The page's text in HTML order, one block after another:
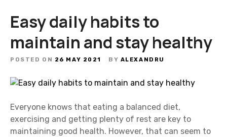
Easy daily habits to
maintain and stay healthy
POSTED ON 26 MAY 2021 BY ALEXANDRU
Everyone knows that eating a balanced diet,
exercising and getting plenty of rest are key to
maintaining good health. However, that can seem to